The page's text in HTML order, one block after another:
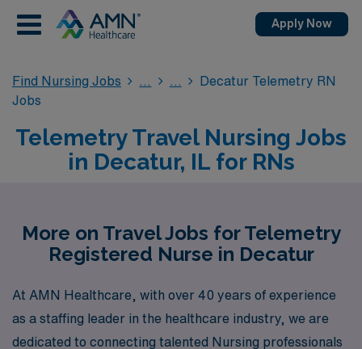
Apply Now
Find Nursing Jobs
Decatur Telemetry RN
Jobs
Telemetry Travel Nursing Jobs
in Decatur, IL for RNs
More on Travel Jobs for Telemetry
Registered Nurse in Decatur
At AMN Healthcare, with over 40 years of experience
as a staffing leader in the healthcare industry, we are
dedicated to connecting talented Nursing professionals